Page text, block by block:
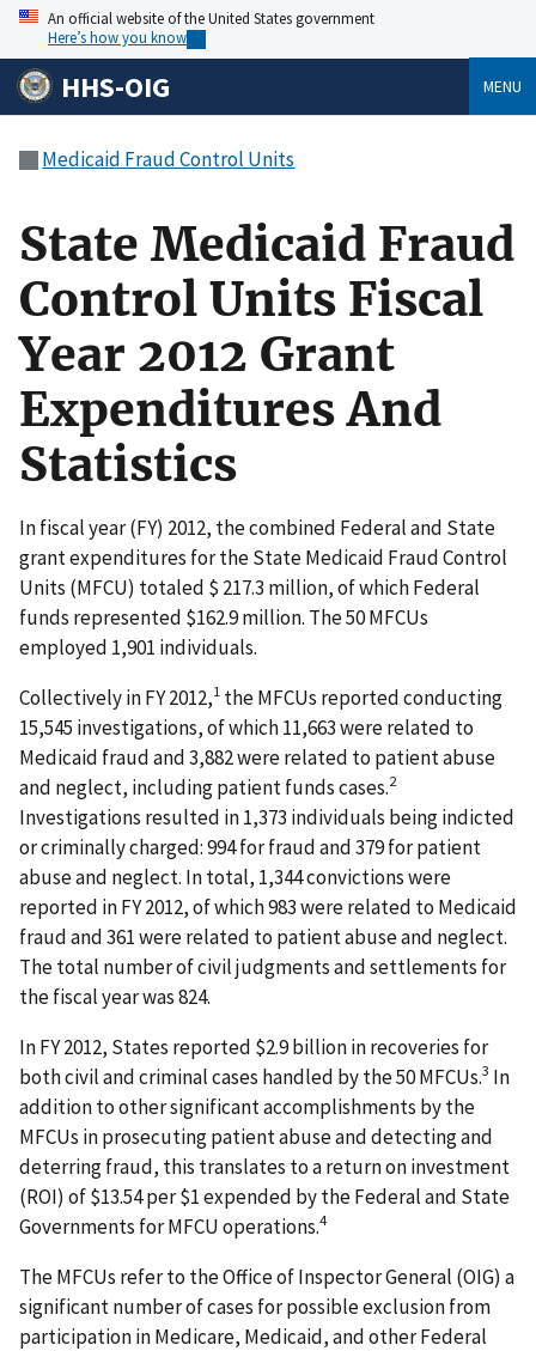
An official website of the United States government
Here’s how you know
HHS-OIG MENU
Medicaid Fraud Control Units
State Medicaid Fraud
Control Units Fiscal
Year 2012 Grant
Expenditures And
Statistics
In fiscal year (FY) 2012, the combined Federal and State
grant expenditures for the State Medicaid Fraud Control
Units (MFCU) totaled $ 217.3 million, of which Federal
funds represented $162.9 million. The 50 MFCUs
employed 1,901 individuals.
Collectively in FY 2012,1 the MFCUs reported conducting
15,545 investigations, of which 11,663 were related to
Medicaid fraud and 3,882 were related to patient abuse
and neglect, including patient funds cases.2
Investigations resulted in 1,373 individuals being indicted
or criminally charged: 994 for fraud and 379 for patient
abuse and neglect. In total, 1,344 convictions were
reported in FY 2012, of which 983 were related to Medicaid
fraud and 361 were related to patient abuse and neglect.
The total number of civil judgments and settlements for
the fiscal year was 824.
In FY 2012, States reported $2.9 billion in recoveries for
both civil and criminal cases handled by the 50 MFCUs.3 In
addition to other significant accomplishments by the
MFCUs in prosecuting patient abuse and detecting and
deterring fraud, this translates to a return on investment
(ROI) of $13.54 per $1 expended by the Federal and State
Governments for MFCU operations.4
The MFCUs refer to the Office of Inspector General (OIG) a
significant number of cases for possible exclusion from
participation in Medicare, Medicaid, and other Federal